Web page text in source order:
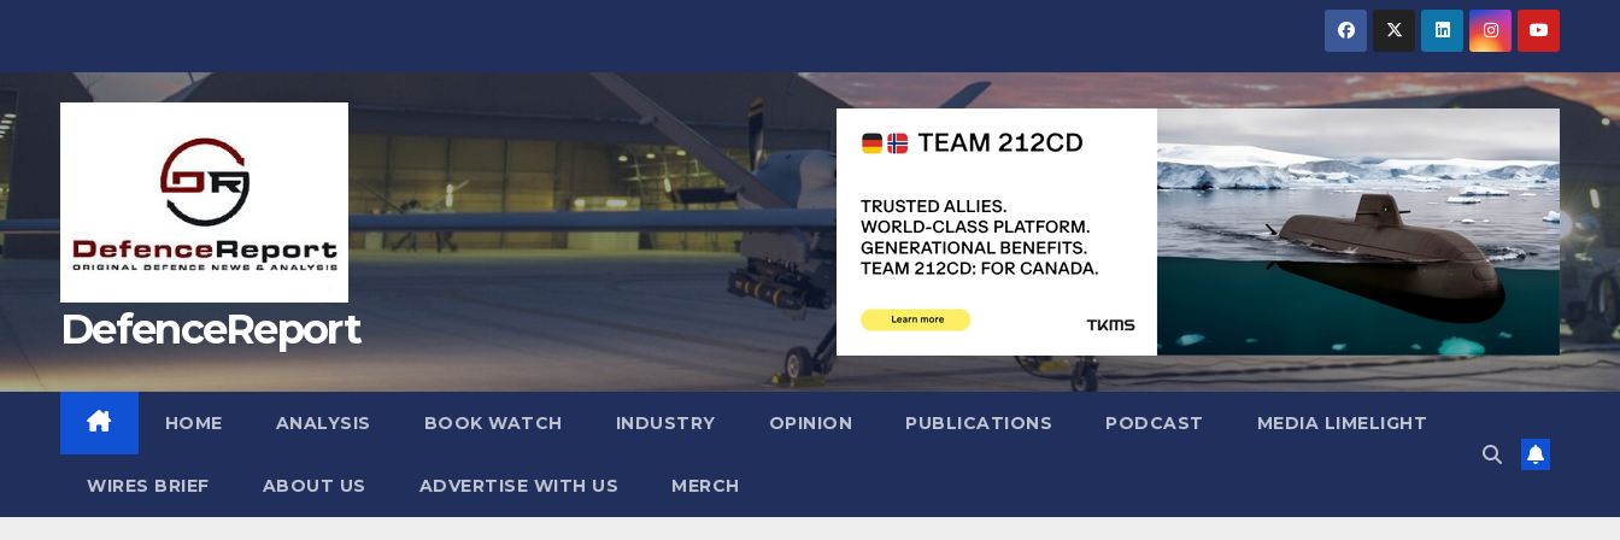
DefenceReport
HOME ANALYSIS BOOK WATCH INDUSTRY OPINION PUBLICATIONS PODCAST MEDIA LIMELIGHT
WIRES BRIEF ABOUT US ADVERTISE WITH US MERCH